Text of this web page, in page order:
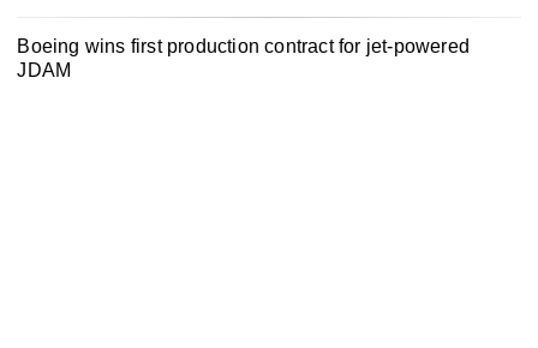
Boeing wins first production contract for jet-powered
JDAM